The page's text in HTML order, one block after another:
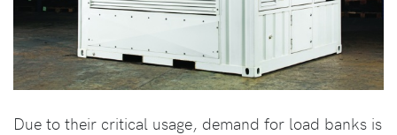
Due to their critical usage, demand for load banks is